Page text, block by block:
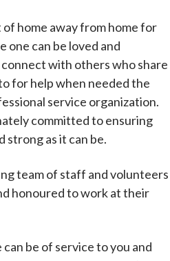
of home away from home for
one can be loved and
with others who share
for help when needed the
service organization.
committed to ensuring
strong as it can be.
team of staff and volunteers
honoured to work at their
be of service to you and